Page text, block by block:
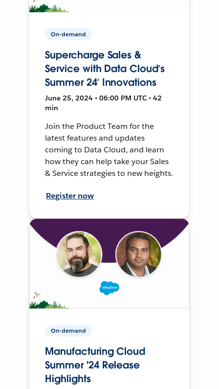
On-demand
Supercharge Sales &
Service with Data Cloud’s
Summer 24’ Innovations
June 25, 2024 • 06:00 PM UTC • 42
min
Join the Product Team for the
latest features and updates
coming to Data Cloud, and learn
how they can help take your Sales
& Service strategies to new heights.
Register now
On-demand
Manufacturing Cloud
Summer '24 Release
Highlights